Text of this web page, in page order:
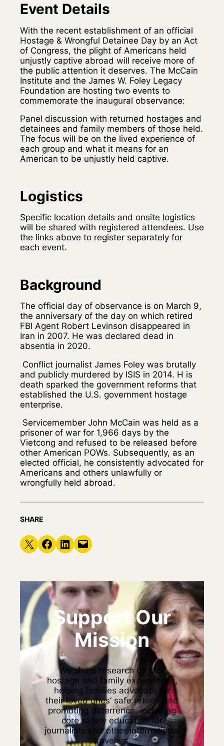
Event Details
With the recent establishment of an official
Hostage & Wrongful Detainee Day by an Act
of Congress, the plight of Americans held
unjustly captive abroad will receive more of
the public attention it deserves. The McCain
Institute and the James W. Foley Legacy
Foundation are hosting two events to
commemorate the inaugural observance:
Panel discussion with returned hostages and
detainees and family members of those held.
The focus will be on the lived experience of
each group and what it means for an
American to be unjustly held captive.
Logistics
Specific location details and onsite logistics
will be shared with registered attendees. Use
the links above to register separately for
each event.
Background
The official day of observance is on March 9,
the anniversary of the day on which retired
FBI Agent Robert Levinson disappeared in
Iran in 2007. He was declared dead in
absentia in 2020.
Conflict journalist James Foley was brutally
and publicly murdered by ISIS in 2014. H is
death sparked the government reforms that
established the U.S. government hostage
enterprise.
Servicemember John McCain was held as a
prisoner of war for 1,966 days by the
Vietcong and refused to be released before
other American POWs. Subsequently, as an
elected official, he consistently advocated for
Americans and others unlawfully or
wrongfully held abroad.
SHARE
Share on X Share on Facebook
Share on LinkedIn
Email this Page
Support Our
Mission
We share research on U.S.
hostage and family experiences,
helping families advocate for
their loved ones’ safe return, and
promoting deterrence, including
core safety education for
journalists and other international
travelers.